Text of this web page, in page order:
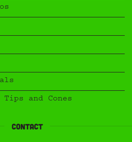
and Cones
Contact